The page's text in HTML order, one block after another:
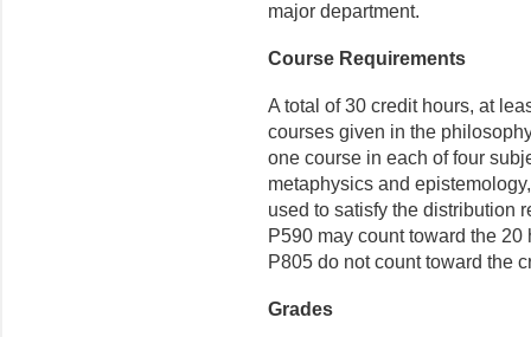
major department.
Course Requirements
A total of 30 credit hours, at
courses given in the
one course in each of four
metaphys­ics and
used to satisfy the distribution
P590 may count toward the
P805 do not count toward the
Grades